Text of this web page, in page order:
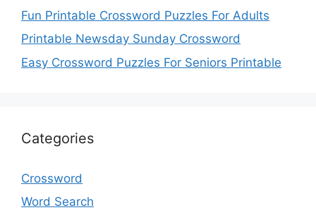
Fun Printable Crossword Puzzles For Adults
Printable Newsday Sunday Crossword
Easy Crossword Puzzles For Seniors Printable
Categories
Crossword
Word Search